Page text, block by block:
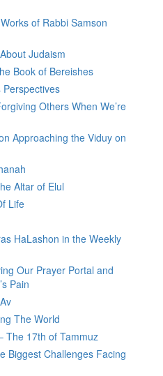
of Rabbi Samson
Judaism
Book of Bereishes
Perspectives
Others When We’re
Approaching the Viduy on
Altar of Elul
Life
HaLashon in the Weekly
Our Prayer Portal and
Pain
The World
The 17th of Tammuz
Biggest Challenges Facing